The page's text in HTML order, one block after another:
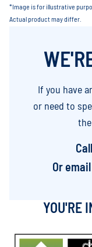
*Image is for illustrative
Actual product may differ.
If you have
or need to
Or
YOU'RE